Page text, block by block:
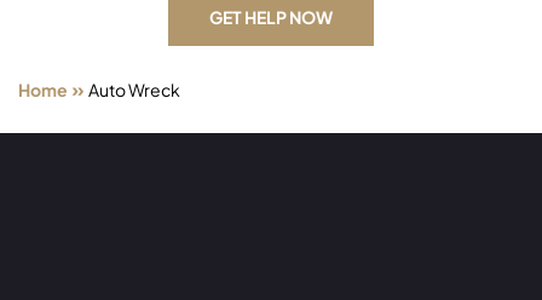
GET HELP NOW
Home » Auto Wreck